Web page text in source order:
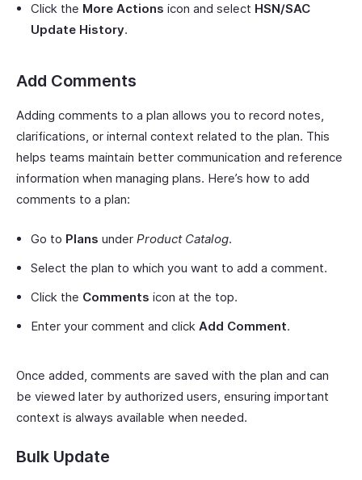
Click the More Actions icon and select HSN/SAC
Update History.
Add Comments
Adding comments to a plan allows you to record notes,
clarifications, or internal context related to the plan. This
helps teams maintain better communication and reference
information when managing plans. Here’s how to add
comments to a plan:
Go to Plans under Product Catalog.
Select the plan to which you want to add a comment.
Click the Comments icon at the top.
Enter your comment and click Add Comment.
Once added, comments are saved with the plan and can
be viewed later by authorized users, ensuring important
context is always available when needed.
Bulk Update